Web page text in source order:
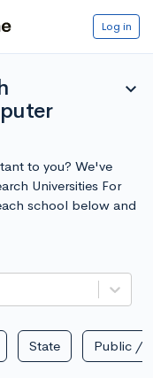
Log in
expand_more
to you? We've
Universities For
school below and
State Public /